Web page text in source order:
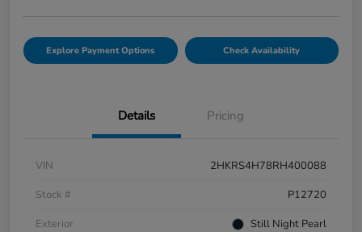
Explore Payment Options Check Availability
Details Pricing
VIN
2HKRS4H78RH400088
Stock #
P12720
Exterior
Still Night Pearl